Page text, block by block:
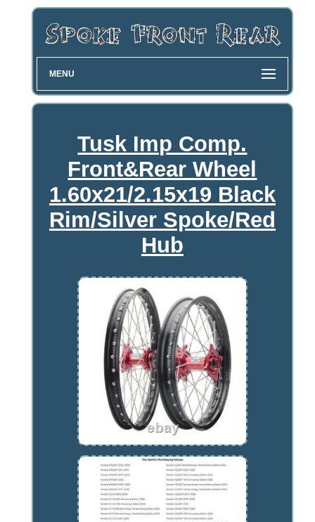
MENU
Tusk Imp Comp.
Front&Rear Wheel
1.60x21/2.15x19 Black
Rim/Silver Spoke/Red
Hub